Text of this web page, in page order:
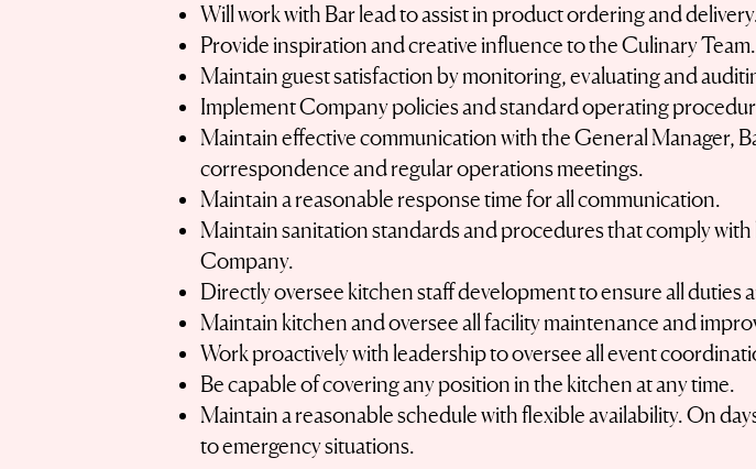
Will work with Bar lead to assist in product ordering and
Provide inspiration and creative influence to the Culinary Team.
Maintain guest satisfaction by monitoring, evaluating and
Implement Company policies and standard operating
Maintain effective communication with the General Manager,
correspondence and regular operations meetings.
Maintain a reasonable response time for all communication.
Maintain sanitation standards and procedures that comply
Company.
Directly oversee kitchen staff development to ensure all duties
Maintain kitchen and oversee all facility maintenance and
Work proactively with leadership to oversee all event
Be capable of covering any position in the kitchen at any time.
Maintain a reasonable schedule with flexible availability. On
to emergency situations.